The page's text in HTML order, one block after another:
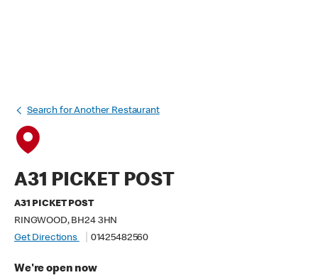
Search for Another Restaurant
A31 PICKET POST
A31 PICKET POST
RINGWOOD, BH24 3HN
Get Directions
01425482560
We're open now